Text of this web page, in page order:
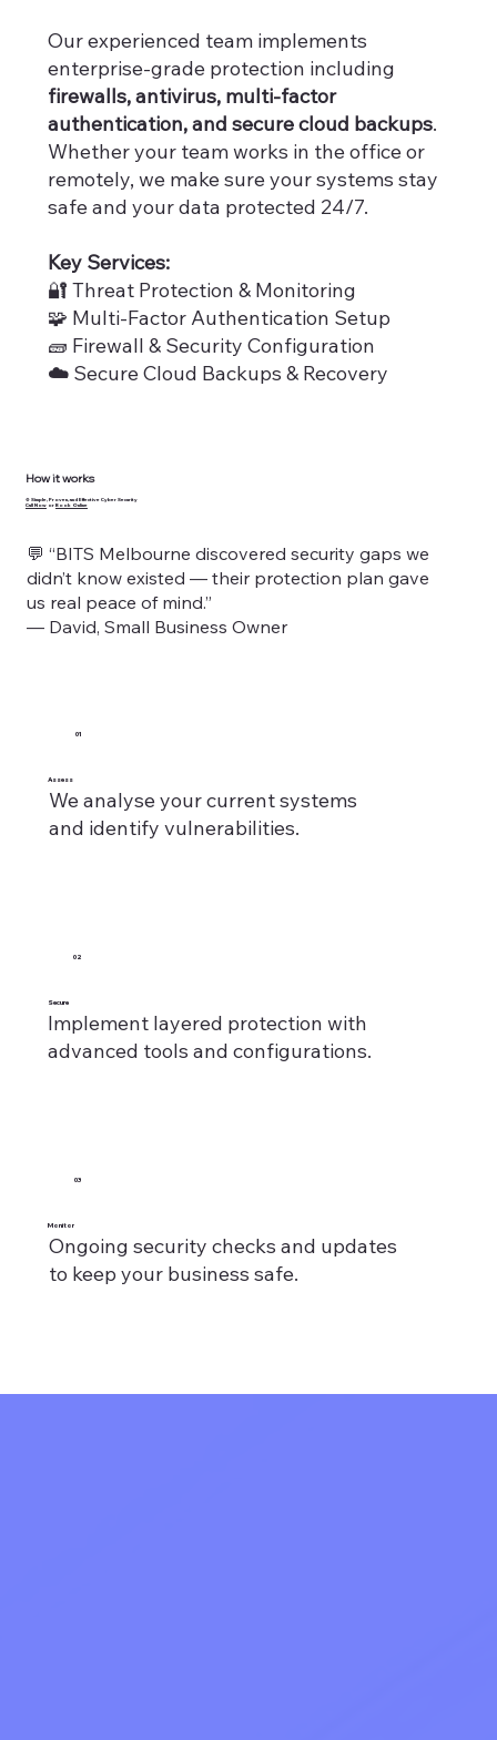
How it works
⚙️ Simple, Proven, and Effective Cyber Security
Call Nowor Book Online
💬 “BITS Melbourne discovered security gaps we
didn’t know existed — their protection plan gave
us real peace of mind.”
— David, Small Business Owner
01
Assess
We analyse your current systems
and identify vulnerabilities.
02
Secure
Implement layered protection with
advanced tools and configurations.
03
Monitor
Ongoing security checks and updates
to keep your business safe.
Our experienced team implements
enterprise-grade protection including
firewalls, antivirus, multi-factor
authentication, and secure cloud backups.
Whether your team works in the office or
remotely, we make sure your systems stay
safe and your data protected 24/7.
Key Services:
🔐 Threat Protection & Monitoring
🧩 Multi-Factor Authentication Setup
🧱 Firewall & Security Configuration
☁️Secure Cloud Backups & Recovery